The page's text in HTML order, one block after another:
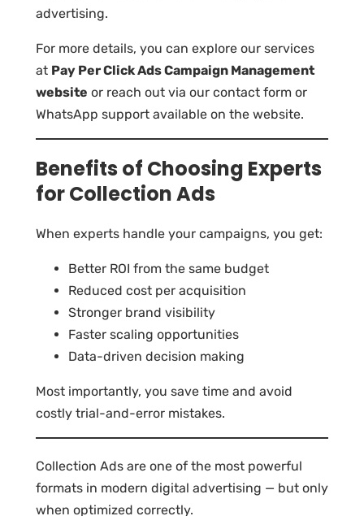
advertising.
For more details, you can explore our services
at Pay Per Click Ads Campaign Management
website or reach out via our contact form or
WhatsApp support available on the website.
Benefits of Choosing Experts
for Collection Ads
When experts handle your campaigns, you get:
Better ROI from the same budget
Reduced cost per acquisition
Stronger brand visibility
Faster scaling opportunities
Data-driven decision making
Most importantly, you save time and avoid
costly trial-and-error mistakes.
Collection Ads are one of the most powerful
formats in modern digital advertising — but only
when optimized correctly.